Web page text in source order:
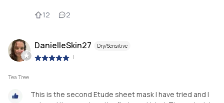
12 2
DanielleSkin27 Dry/Sensitive
|
Tea Tree
This is the second Etude sheet mask I have tried and I